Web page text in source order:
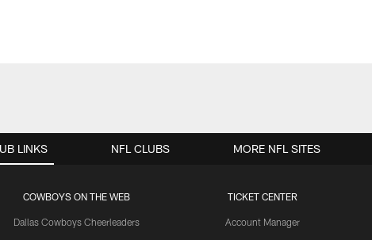
LINKS
COWBOYS ON THE WEB
Dallas Cowboys Cheerleaders
TICKET CENTER
Account Manager
NFL CLUBS MORE NFL SITES